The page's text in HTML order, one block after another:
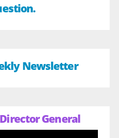
Newsletter
General